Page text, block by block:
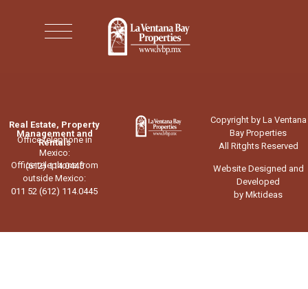
Real Estate, Property
Management and
Rentals
Office telephone in
Mexico:
(612) 114.0445
Office telephone from
outside Mexico:
011 52 (612) 114.0445
Copyright by La Ventana
Bay Properties
All Ritghts Reserved
Website Designed and
Developed
by Mktideas